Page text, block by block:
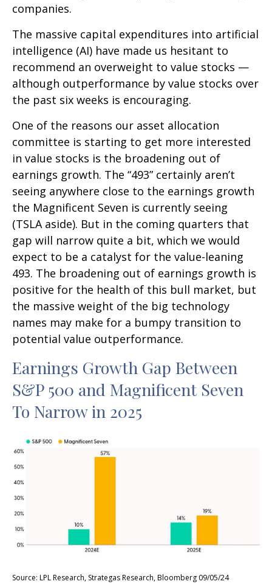
companies.
The massive capital expenditures into artificial
intelligence (AI) have made us hesitant to
recommend an overweight to value stocks —
although outperformance by value stocks over
the past six weeks is encouraging.
One of the reasons our asset allocation
committee is starting to get more interested
in value stocks is the broadening out of
earnings growth. The “493” certainly aren’t
seeing anywhere close to the earnings growth
the Magnificent Seven is currently seeing
(TSLA aside). But in the coming quarters that
gap will narrow quite a bit, which we would
expect to be a catalyst for the value-leaning
493. The broadening out of earnings growth is
positive for the health of this bull market, but
the massive weight of the big technology
names may make for a bumpy transition to
potential value outperformance.
Earnings Growth Gap Between
S&P 500 and Magnificent Seven
To Narrow in 2025
Source: LPL Research, Strategas Research, Bloomberg 09/05/24